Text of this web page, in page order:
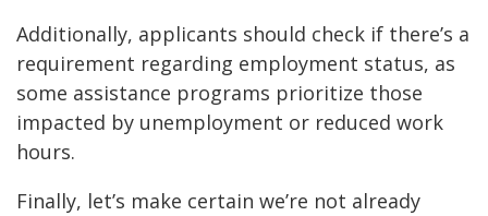
Additionally, applicants should check if there’s a
requirement regarding employment status, as
some assistance programs prioritize those
impacted by unemployment or reduced work
hours.
Finally, let’s make certain we’re not already